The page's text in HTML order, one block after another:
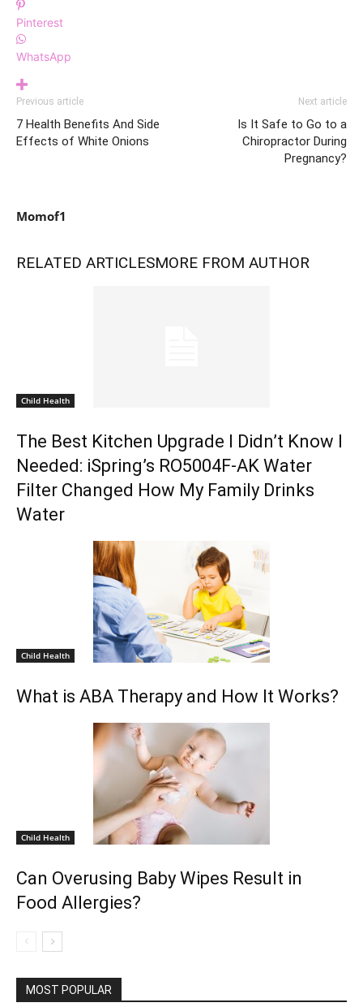
Pinterest
WhatsApp
Previous article
7 Health Benefits And Side
Effects of White Onions
Next article
Is It Safe to Go to a
Chiropractor During
Pregnancy?
Momof1
RELATED ARTICLESMORE FROM AUTHOR
Child Health
The Best Kitchen Upgrade I Didn’t Know I
Needed: iSpring’s RO5004F-AK Water
Filter Changed How My Family Drinks
Water
Child Health
What is ABA Therapy and How It Works?
Child Health
Can Overusing Baby Wipes Result in
Food Allergies?
MOST POPULAR